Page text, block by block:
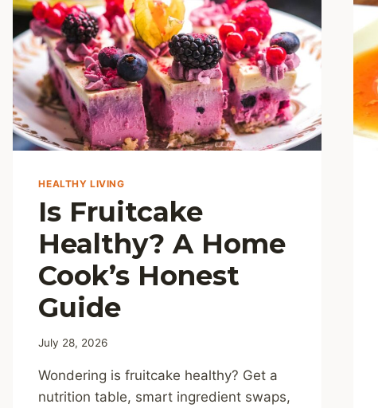
HEALTHY LIVING
Is Fruitcake
Healthy? A Home
Cook’s Honest
Guide
July 28, 2026
Wondering is fruitcake healthy? Get a
nutrition table, smart ingredient swaps,